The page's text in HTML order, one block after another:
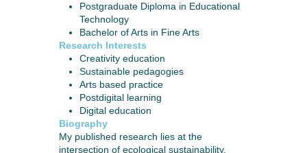
Postgraduate Diploma in Educational
Technology
Bachelor of Arts in Fine Arts
Research Interests
Creativity education
Sustainable pedagogies
Arts based practice
Postdigital learning
Digital education
Biography
My published research lies at the
intersection of ecological sustainability,